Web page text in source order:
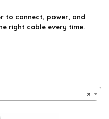
Always verify details
to connect, power, and
right cable every time.
×